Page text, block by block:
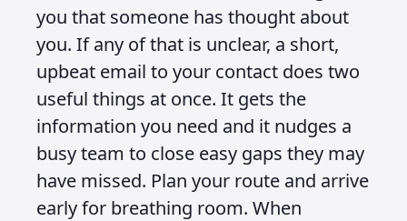
you that someone has thought about
you. If any of that is unclear, a short,
upbeat email to your contact does two
useful things at once. It gets the
information you need and it nudges a
busy team to close easy gaps they may
have missed. Plan your route and arrive
early for breathing room. When